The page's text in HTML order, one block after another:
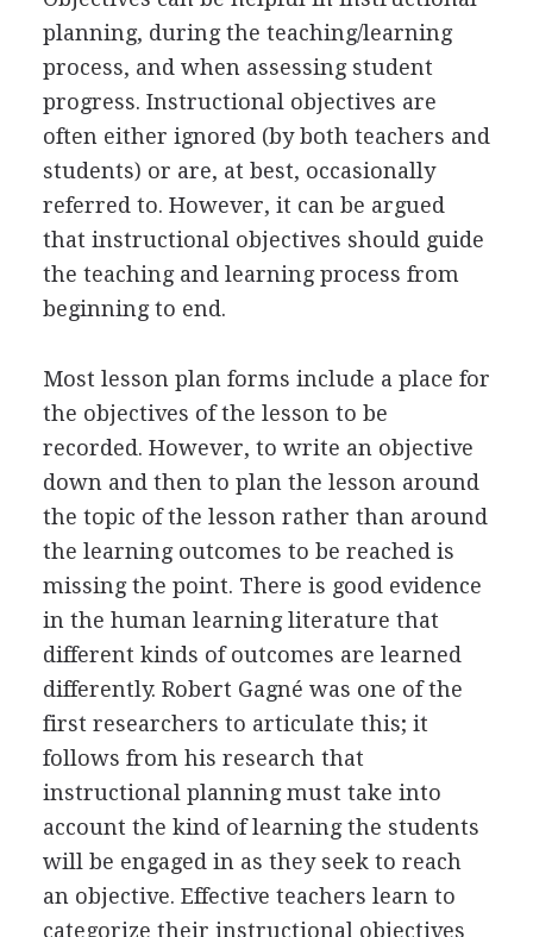
planning, during the teaching/learning
process, and when assessing student
progress. Instructional objectives are
often either ignored (by both teachers and
students) or are, at best, occasionally
referred to. However, it can be argued
that instructional objectives should guide
the teaching and learning process from
beginning to end.
Most lesson plan forms include a place for
the objectives of the lesson to be
recorded. However, to write an objective
down and then to plan the lesson around
the topic of the lesson rather than around
the learning outcomes to be reached is
missing the point. There is good evidence
in the human learning literature that
different kinds of outcomes are learned
differently. Robert Gagné was one of the
first researchers to articulate this; it
follows from his research that
instructional planning must take into
account the kind of learning the students
will be engaged in as they seek to reach
an objective. Effective teachers learn to
categorize their instructional objectives